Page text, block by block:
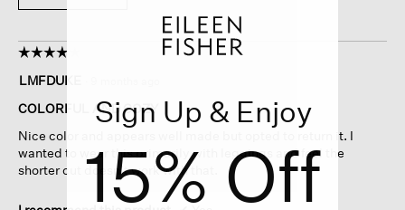
☆☆☆☆☆
☆☆☆☆☆
out
of
stars.
LMFDUKE
COLORFUL AND COZY
Nice color and appears well made but opted to return it. I
wanted to wear this primarily with leggings and feel the
shorter cut doesn’t work with that.
Sign Up & Enjoy
15% Off